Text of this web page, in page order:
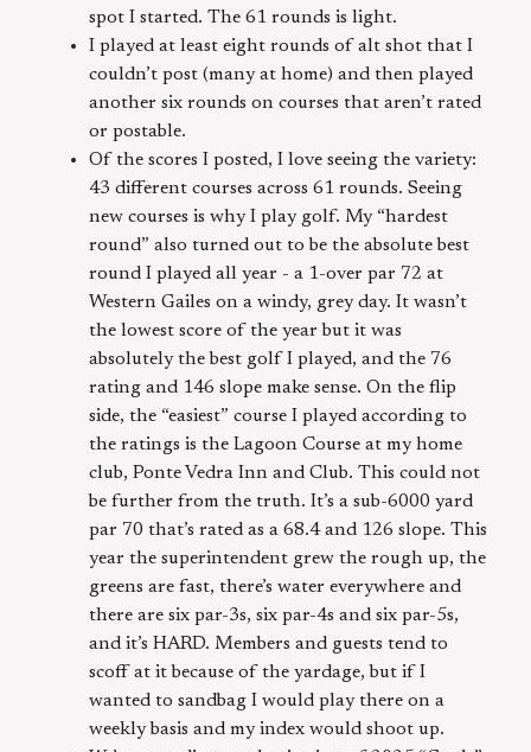
spot I started. The 61 rounds is light.
I played at least eight rounds of alt shot that I
couldn’t post (many at home) and then played
another six rounds on courses that aren’t rated
or postable.
Of the scores I posted, I love seeing the variety:
43 different courses across 61 rounds. Seeing
new courses is why I play golf. My “hardest
round” also turned out to be the absolute best
round I played all year - a 1-over par 72 at
Western Gailes on a windy, grey day. It wasn’t
the lowest score of the year but it was
absolutely the best golf I played, and the 76
rating and 146 slope make sense. On the flip
side, the “easiest” course I played according to
the ratings is the Lagoon Course at my home
club, Ponte Vedra Inn and Club. This could not
be further from the truth. It’s a sub-6000 yard
par 70 that’s rated as a 68.4 and 126 slope. This
year the superintendent grew the rough up, the
greens are fast, there’s water everywhere and
there are six par-3s, six par-4s and six par-5s,
and it’s HARD. Members and guests tend to
scoff at it because of the yardage, but if I
wanted to sandbag I would play there on a
weekly basis and my index would shoot up.